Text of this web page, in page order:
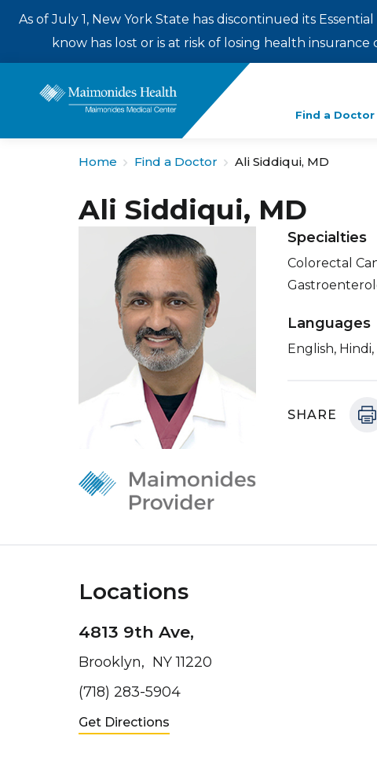
As of July 1, New York State has discontinued its
know has lost or is at risk of losing health
Find a Doctor
Enter
a
search
Home Find a Doctor Ali Siddiqui, MD
Ali Siddiqui, MD
Specialties
Colorectal
Languages
English,
SHARE
Locations
4813 9th Ave,
Brooklyn, NY 11220
(718) 283-5904
Get Directions